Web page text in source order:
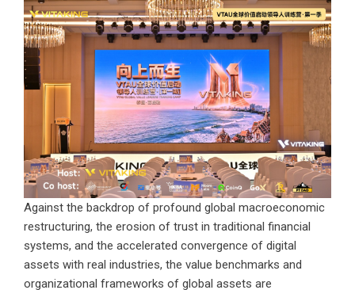
Against the backdrop of profound global macroeconomic
restructuring, the erosion of trust in traditional financial
systems, and the accelerated convergence of digital
assets with real industries, the value benchmarks and
organizational frameworks of global assets are